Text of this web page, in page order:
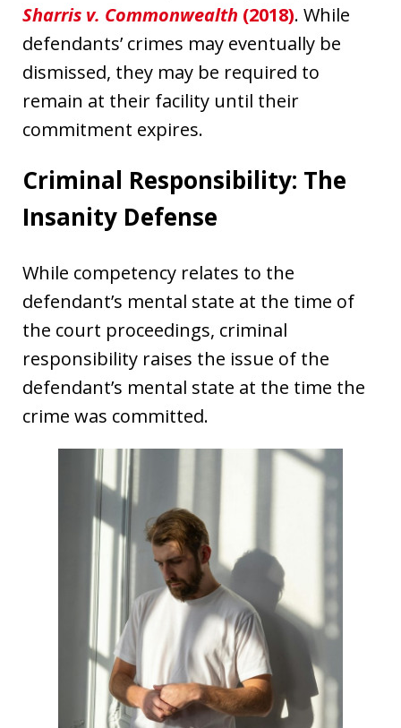
Sharris v. Commonwealth (2018). While
defendants’ crimes may eventually be
dismissed, they may be required to
remain at their facility until their
commitment expires.
Criminal Responsibility: The
Insanity Defense
While competency relates to the
defendant’s mental state at the time of
the court proceedings, criminal
responsibility raises the issue of the
defendant’s mental state at the time the
crime was committed.